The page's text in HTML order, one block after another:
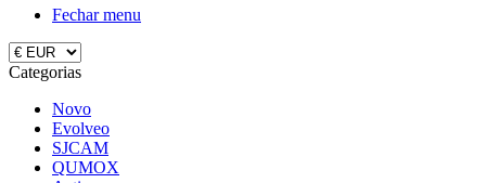
Fechar menu
Categorias
Novo
Evolveo
SJCAM
QUMOX